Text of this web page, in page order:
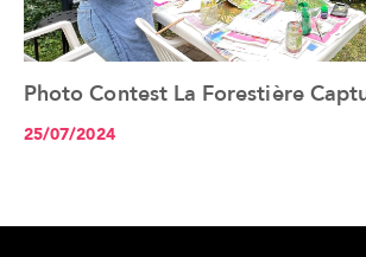
See the article+
Photo Contest La Forestière
25/07/2024